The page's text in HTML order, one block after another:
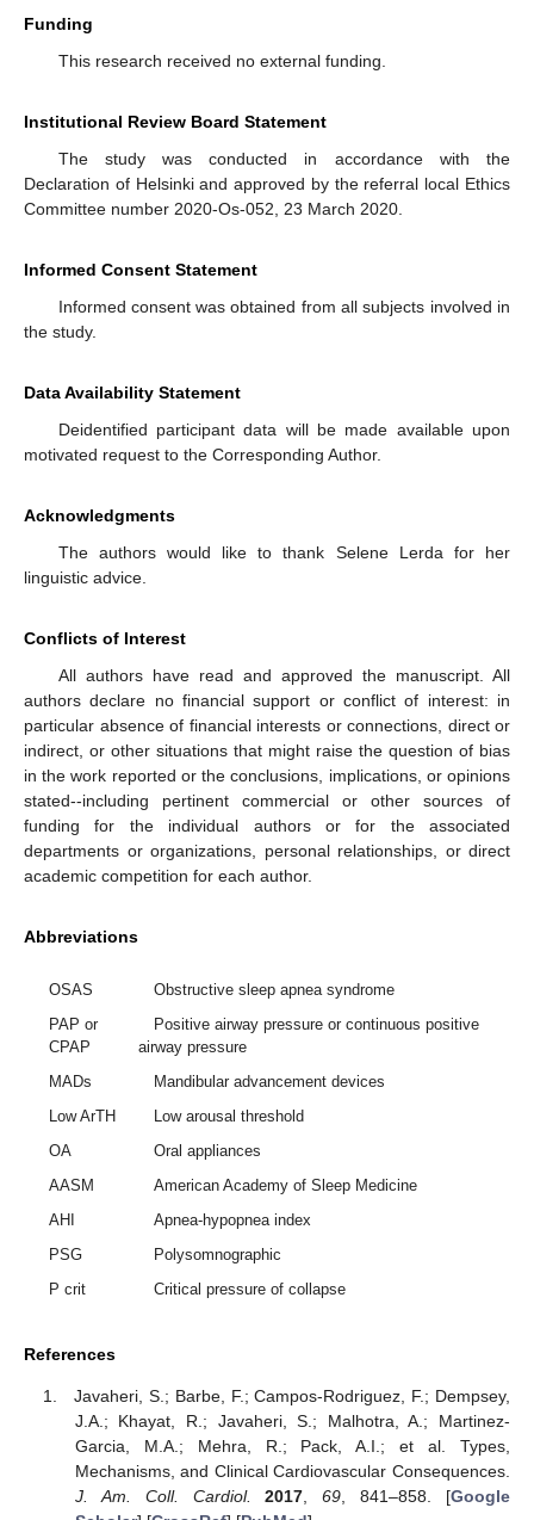
Funding
This research received no external funding.
Institutional Review Board Statement
The study was conducted in accordance with the
Declaration of Helsinki and approved by the referral local Ethics
Committee number 2020-Os-052, 23 March 2020.
Informed Consent Statement
Informed consent was obtained from all subjects involved in
the study.
Data Availability Statement
Deidentified participant data will be made available upon
motivated request to the Corresponding Author.
Acknowledgments
The authors would like to thank Selene Lerda for her
linguistic advice.
Conflicts of Interest
All authors have read and approved the manuscript. All
authors declare no financial support or conflict of interest: in
particular absence of financial interests or connections, direct or
indirect, or other situations that might raise the question of bias
in the work reported or the conclusions, implications, or opinions
stated--including pertinent commercial or other sources of
funding for the individual authors or for the associated
departments or organizations, personal relationships, or direct
academic competition for each author.
Abbreviations
OSAS
Obstructive sleep apnea syndrome
PAP or
CPAP
Positive airway pressure or continuous positive
airway pressure
MADs
Mandibular advancement devices
Low ArTH
Low arousal threshold
OA
Oral appliances
AASM
American Academy of Sleep Medicine
AHI
Apnea-hypopnea index
PSG
Polysomnographic
P crit
Critical pressure of collapse
References
Javaheri, S.; Barbe, F.; Campos-Rodriguez, F.; Dempsey,
J.A.; Khayat, R.; Javaheri, S.; Malhotra, A.; Martinez-
Garcia, M.A.; Mehra, R.; Pack, A.I.; et al. Types,
Mechanisms, and Clinical Cardiovascular Consequences.
J. Am. Coll. Cardiol.
2017 ,69 , 841–858. [Google